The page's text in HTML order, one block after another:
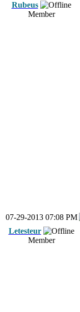
Rubeus
Member
07-29-2013 07:08 PM
Letesteur
Member